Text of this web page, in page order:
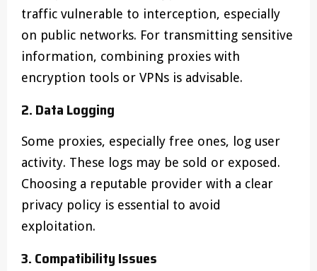
traffic vulnerable to interception, especially
on public networks. For transmitting sensitive
information, combining proxies with
encryption tools or VPNs is advisable.
2. Data Logging
Some proxies, especially free ones, log user
activity. These logs may be sold or exposed.
Choosing a reputable provider with a clear
privacy policy is essential to avoid
exploitation.
3. Compatibility Issues